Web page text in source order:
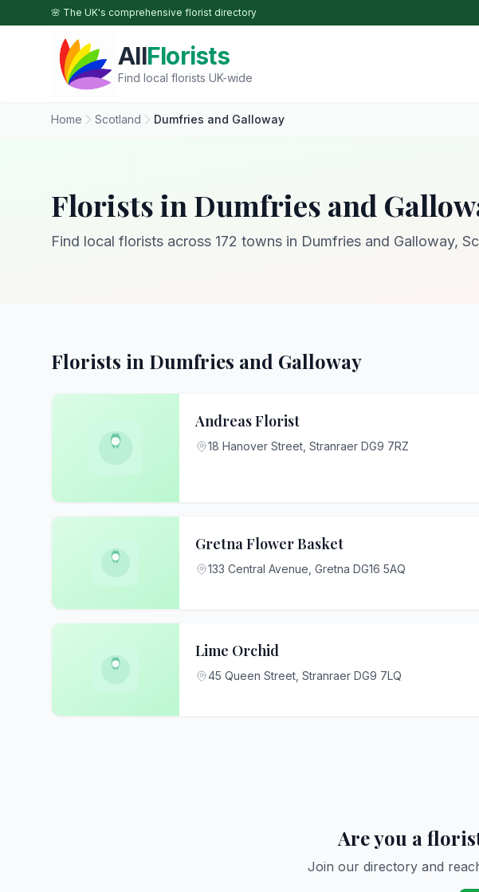
Skip to main content
🌸 The UK's comprehensive florist directory
AllFlorists
Find local florists UK-wide
Home Scotland Dumfries and Galloway
Florists in Dumfries and
Find local florists across 172 towns in Dumfries and Galloway,
Florists in Dumfries and Galloway
Andreas Florist
18 Hanover Street, Stranraer DG9 7RZ
Gretna Flower Basket
133 Central Avenue, Gretna DG16 5AQ
Lime Orchid
45 Queen Street, Stranraer DG9 7LQ
Are you a
Join our directory and